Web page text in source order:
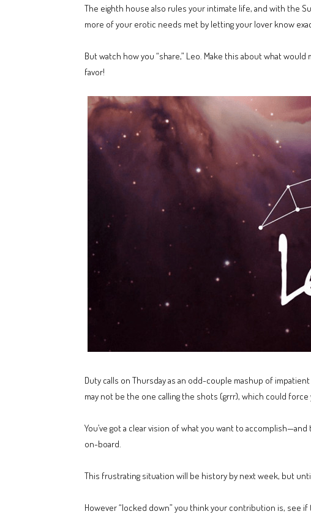
The eighth house also rules your intimate life, and with the
more of your erotic needs met by letting your lover know
But watch how you “share,” Leo. Make this about what
favor!
Duty calls on Thursday as an odd-couple mashup of
may not be the one calling the shots (grrr), which could
You’ve got a clear vision of what you want to
on-board.
This frustrating situation will be history by next week, but
However “locked down” you think your contribution is, see